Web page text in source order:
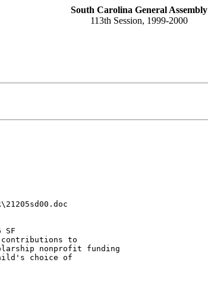
South Carolina General Assembly
113th Session, 1999-2000
SF
to
nonprofit funding
choice of